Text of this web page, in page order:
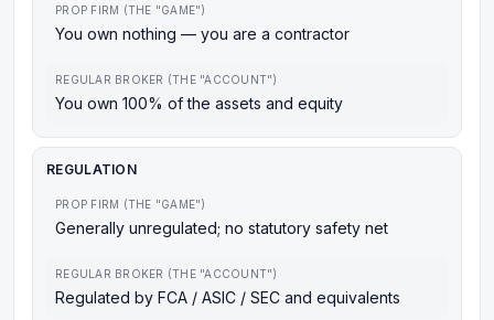
PROP FIRM (THE "GAME")
You own nothing — you are a contractor
REGULAR BROKER (THE "ACCOUNT")
You own 100% of the assets and equity
REGULATION
PROP FIRM (THE "GAME")
Generally unregulated; no statutory safety net
REGULAR BROKER (THE "ACCOUNT")
Regulated by FCA / ASIC / SEC and equivalents